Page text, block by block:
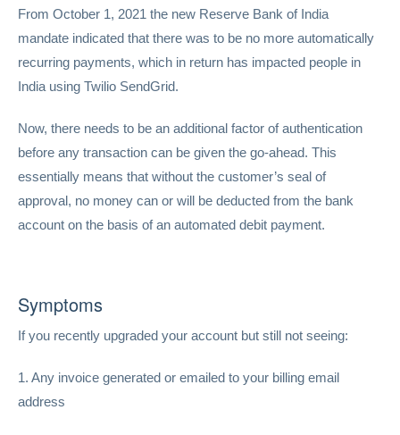
From October 1, 2021 the new Reserve Bank of India
mandate indicated that there was to be no more automatically
recurring payments, which in return has impacted people in
India using Twilio SendGrid.
Now, there needs to be an additional factor of authentication
before any transaction can be given the go-ahead. This
essentially means that without the customer’s seal of
approval, no money can or will be deducted from the bank
account on the basis of an automated debit payment.
Symptoms
If you recently upgraded your account but still not seeing:
1. Any invoice generated or emailed to your billing email
address